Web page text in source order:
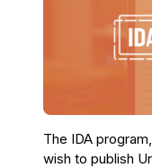
The IDA
wish to publish